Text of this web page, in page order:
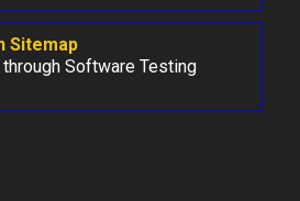
Sitemap
Software Testing